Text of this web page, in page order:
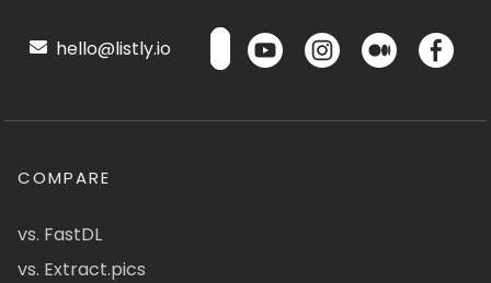
hello@listly.io
COMPARE
vs. FastDL
vs. Extract.pics